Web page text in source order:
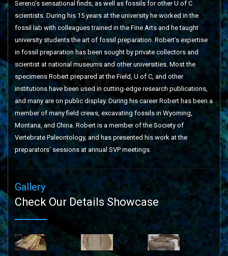
Sereno’s sensational finds, as well as fossils for other U of C
scientists. During his 15 years at the university he worked in the
fossil lab with colleagues trained in the Fine Arts and he taught
university students the art of fossil preparation. Robert’s expertise
in fossil preparation has been sought by private collectors and
scientist at national museums and other universities. Most the
specimens Robert prepared at the Field, U of C, and other
institutions have been used in cutting-edge research publications,
and many are on public display. During his career Robert has been a
member of many field crews, excavating fossils in Wyoming,
Montana, and China. Robert is a member of the Society of
Vertebrate Paleontology, and has presented his work at the
preparators’ sessions at annual SVP meetings.
Gallery
Check Our Details Showcase